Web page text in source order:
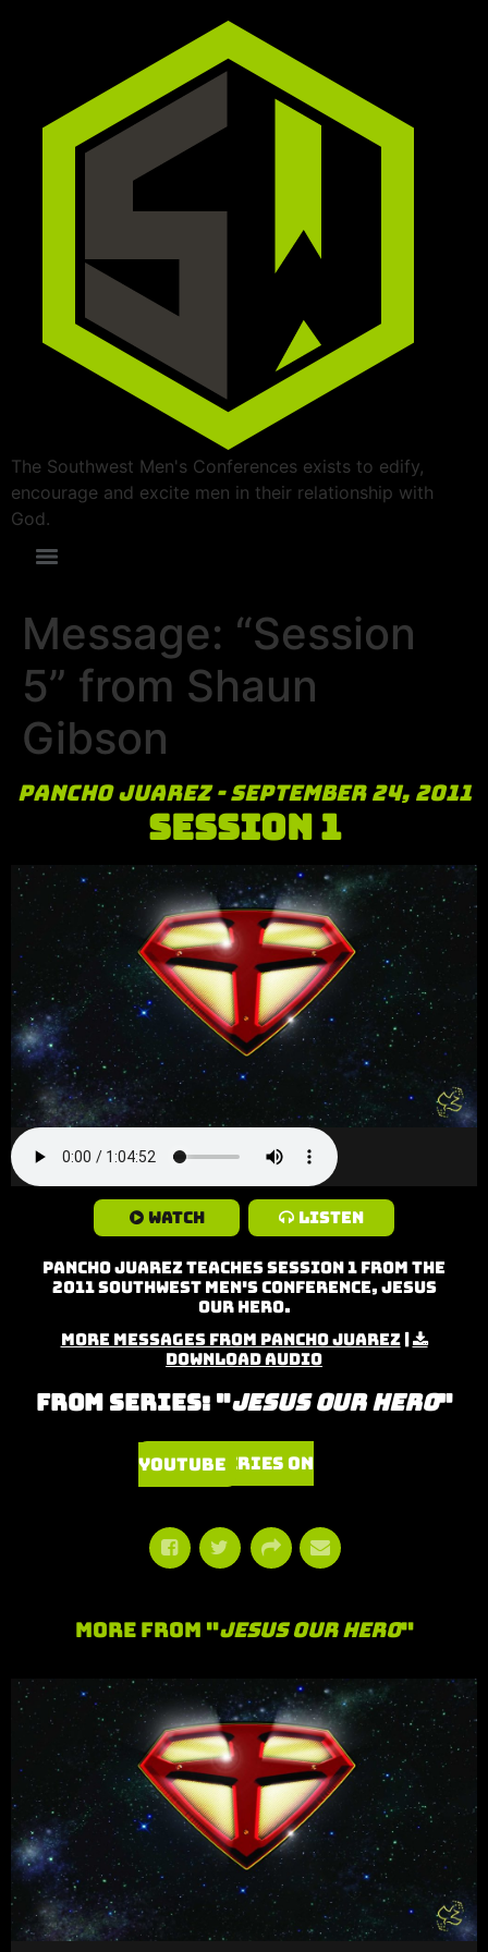
The Southwest Men's Conferences exists to edify,
encourage and excite men in their relationship with
God.
Message: “Session
5” from Shaun
Gibson
Pancho Juarez - September 24, 2011
Session 1
Watch Listen
Pancho Juarez teaches Session 1 from the
2011 Southwest Men's Conference, Jesus
Our Hero.
More Messages from Pancho Juarez|
Download Audio
From Series: "Jesus Our Hero"
Watch Series on YouTube
More From "Jesus Our Hero"